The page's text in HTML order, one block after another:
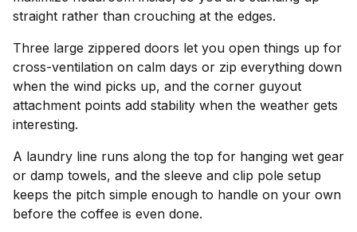
straight rather than crouching at the edges.
Three large zippered doors let you open things up for
cross-ventilation on calm days or zip everything down
when the wind picks up, and the corner guyout
attachment points add stability when the weather gets
interesting.
A laundry line runs along the top for hanging wet gear
or damp towels, and the sleeve and clip pole setup
keeps the pitch simple enough to handle on your own
before the coffee is even done.